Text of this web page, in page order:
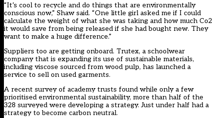
“It’s cool to recycle and do things that are environmentally
conscious now,” Shaw said. “One little girl asked me if I could
calculate the weight of what she was taking and how much Co2
it would save from being released if she had bought new. They
want to make a huge difference.”
Suppliers too are getting onboard. Trutex, a schoolwear
company that is expanding its use of sustainable materials,
including viscose sourced from wood pulp, has launched a
service to sell on used garments.
A recent survey of academy trusts found while only a few
prioritised environmental sustainability, more than half of the
328 surveyed were developing a strategy. Just under half had a
strategy to become carbon neutral.